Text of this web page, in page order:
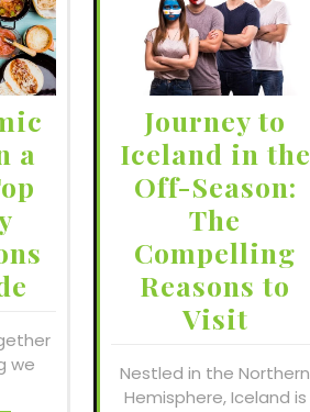
a
we
Journey to
Iceland in the
Off-Season:
The
Compelling
Reasons to
Visit
Nestled in the Northern
Hemisphere, Iceland is